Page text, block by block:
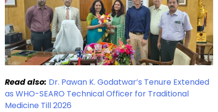
Read also: Dr. Pawan K. Godatwar’s Tenure Extended
as WHO-SEARO Technical Officer for Traditional
Medicine Till 2026